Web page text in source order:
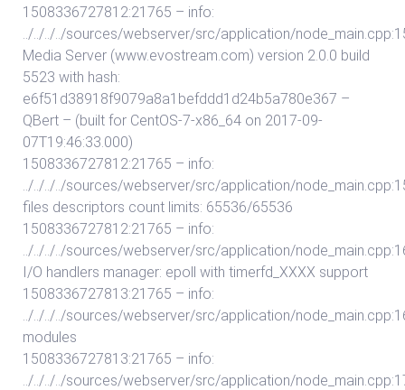
1508336727812:21765 – info:
../../../../sources/webserver/src/application/
Media Server (www.evostream.com) version 2.0.0 build
5523 with hash:
e6f51d38918f9079a8a1befddd1d24b5a780e367 –
QBert – (built for CentOS-7-x86_64 on 2017-09-
07T19:46:33.000)
1508336727812:21765 – info:
../../../../sources/webserver/src/application/
files descriptors count limits: 65536/65536
1508336727812:21765 – info:
../../../../sources/webserver/src/application/
I/O handlers manager: epoll with timerfd_XXXX support
1508336727813:21765 – info:
../../../../sources/webserver/src/application/
modules
1508336727813:21765 – info:
../../../../sources/webserver/src/application/